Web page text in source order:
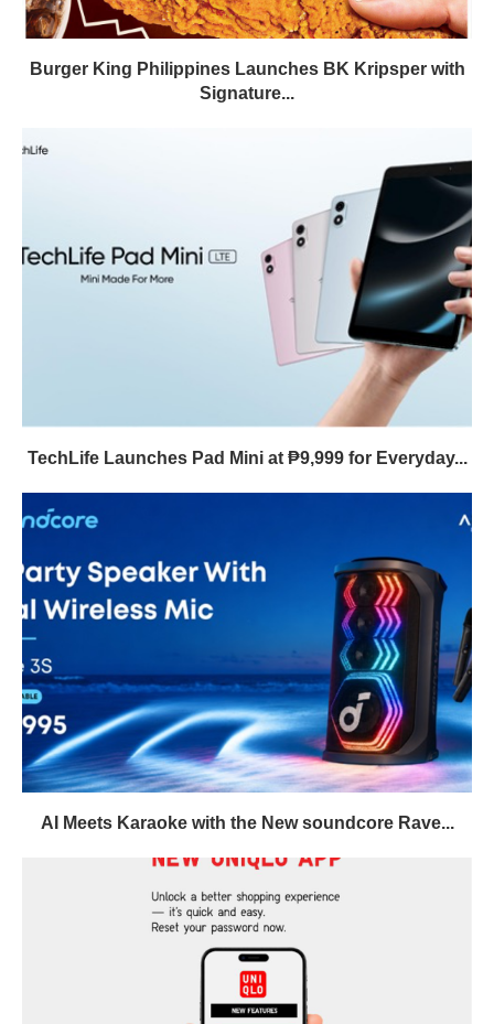
Burger King Philippines Launches BK Kripsper with
Signature...
TechLife Launches Pad Mini at ₱9,999 for Everyday...
AI Meets Karaoke with the New soundcore Rave...